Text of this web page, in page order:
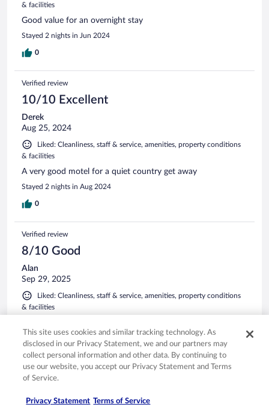
& facilities
Good value for an overnight stay
Stayed 2 nights in Jun 2024
0
Verified review
10/10 Excellent
Derek
Aug 25, 2024
Liked: Cleanliness, staff & service, amenities, property conditions
& facilities
A very good motel for a quiet country get away
Stayed 2 nights in Aug 2024
0
Verified review
8/10 Good
Alan
Sep 29, 2025
Liked: Cleanliness, staff & service, amenities, property conditions
& facilities
but we felt safe and comfortable. Easy to get onto freeway
or into town for a meal. Nice big rooms with all we needed.
Stayed 1 night in Sep 2025
0
See all reviews
This site uses cookies and similar tracking technology. As
disclosed in our Privacy Statement, we and our partners may
collect personal information and other data. By continuing to
use our website, you accept our Privacy Statement and Terms
of Service.
Privacy Statement Terms of Service